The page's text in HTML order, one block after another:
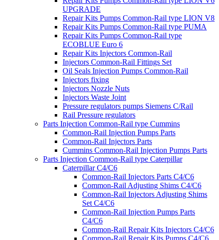
UPGRADE
Repair Kits Pumps Common-Rail type LION V8
Repair Kits Pumps Common-Rail type PUMA
Repair Kits Pumps Common-Rail type
ECOBLUE Euro 6
Repair Kits Injectors Common-Rail
Injectors Common-Rail Fittings Set
Oil Seals Injection Pumps Common-Rail
Injectors fixing
Injectors Nozzle Nuts
Injectors Waste Joint
Pressure regulators pumps Siemens C/Rail
Rail Pressure regulators
Parts Injection Common-Rail type Cummins
Common-Rail Injection Pumps Parts
Common-Rail Injectors Parts
Cummins Common-Rail Injection Pumps Parts
Parts Injection Common-Rail type Caterpillar
Caterpillar C4/C6
Common-Rail Injectors Parts C4/C6
Common-Rail Adjusting Shims C4/C6
Common-Rail Injectors Adjusting Shims
Set C4/C6
Common-Rail Injection Pumps Parts
C4/C6
Common-Rail Repair Kits Injectors C4/C6
Common-Rail Repair Kits Pumps C4/C6